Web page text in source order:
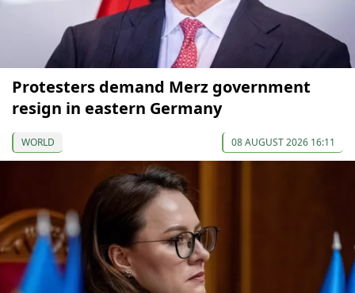
Protesters demand Merz government
resign in eastern Germany
WORLD 08 AUGUST 2026 16:11